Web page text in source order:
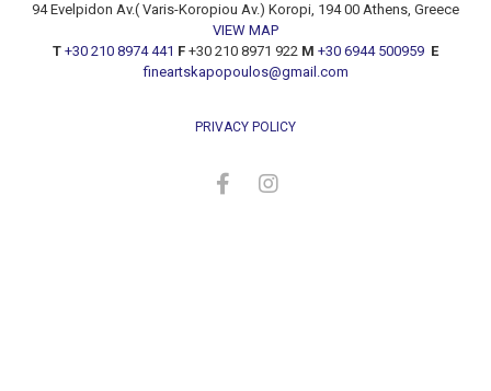
94 Evelpidon Av.( Varis-Koropiou Av.) Koropi, 194 00 Athens, Greece
VIEW MAP
T +30 210 8974 441 F +30 210 8971 922 M +30 6944 500959 E
fineartskapopoulos@gmail.com
PRIVACY POLICY